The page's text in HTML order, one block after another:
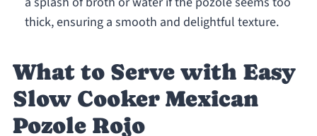
thick, ensuring a smooth and delightful texture.
What to Serve with Easy
Slow Cooker Mexican
Pozole Rojo